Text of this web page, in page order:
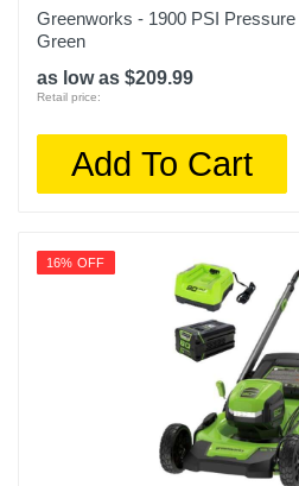
Greenworks - 1900 PSI
Green
as low as $209.99
Retail price:
Add To Cart
16% OFF